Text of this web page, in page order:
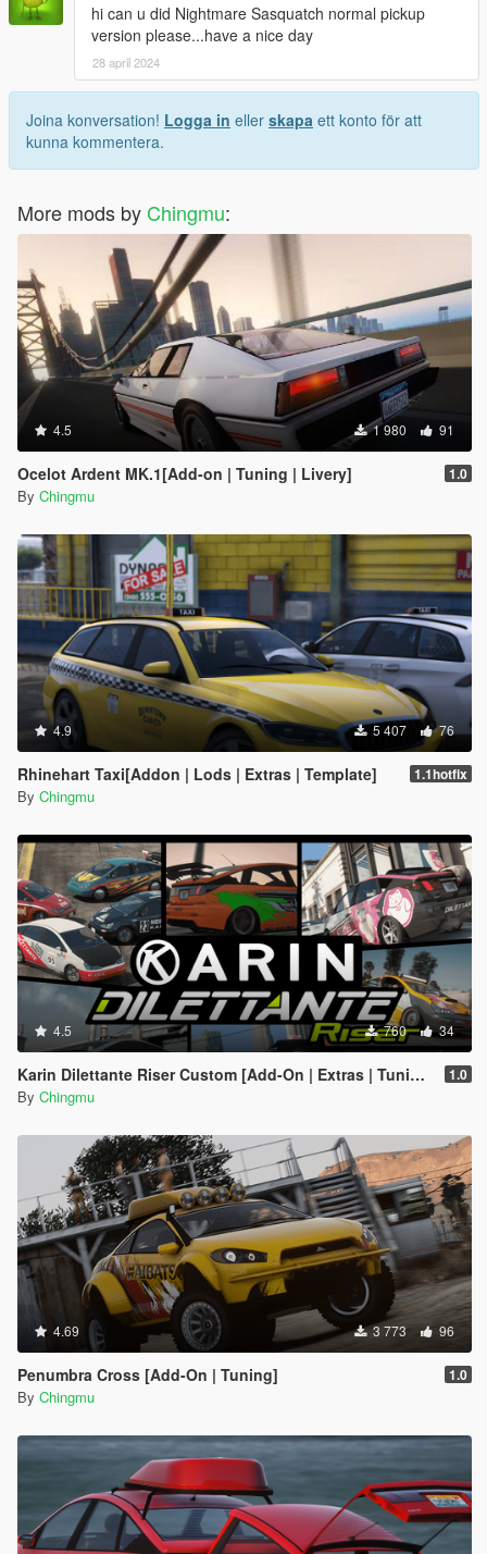
hi can u did Nightmare Sasquatch normal pickup
version please...have a nice day
28 april 2024
Joina konversation! Logga in eller skapa ett konto för att
kunna kommentera.
More mods by Chingmu:
4.5 1 980 91
Ocelot Ardent MK.1[Add-on | Tuning | Livery] 1.0
By Chingmu
4.9 5 407 76
Rhinehart Taxi[Addon | Lods | Extras | Template] 1.1hotfix
By Chingmu
4.5 760 34
Karin Dilettante Riser Custom [Add-On | Extras | Tuning] 1.0
By Chingmu
4.69 3 773 96
Penumbra Cross [Add-On | Tuning] 1.0
By Chingmu